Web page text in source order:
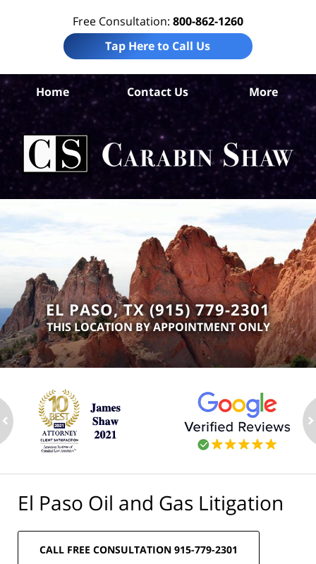
Free Consultation: 800-862-1260
Tap Here to Call Us
Home Contact Us More
EL PASO, TX (915) 779-2301
THIS LOCATION BY APPOINTMENT ONLY
El Paso Oil and Gas Litigation
CALL FREE CONSULTATION 915-779-2301